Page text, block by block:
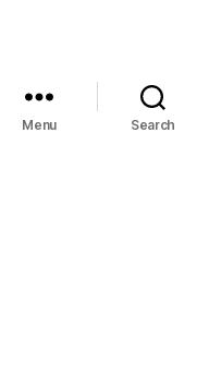
Menu Search